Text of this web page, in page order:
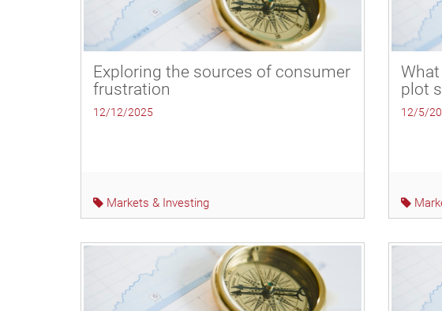
Exploring the sources of consumer
frustration
12/12/2025
Markets & Investing
plot
12/5/